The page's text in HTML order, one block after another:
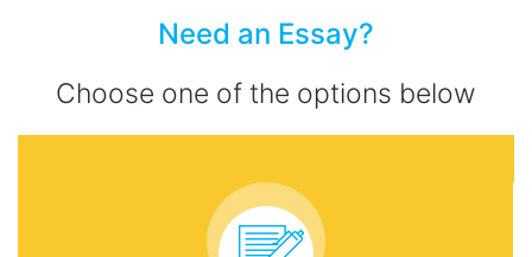
Need an Essay?
Choose one of the options below